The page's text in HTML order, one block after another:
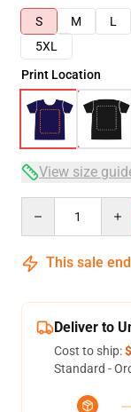
S
M L
5XL
Print Location
View size
This sale
Deliver to
Cost to ship:
Standard -